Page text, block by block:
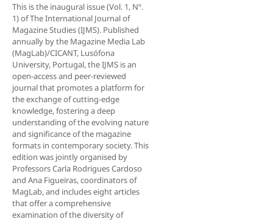
This is the inaugural issue (Vol. 1, Nº.
1) of The Internation­al Journal of
Magazine Studies (IJMS). Published
annually by the Magazine Media Lab
(MagLab)/CICANT, Lusófona
University, Portugal, the IJMS is an
open-access and peer-reviewed
journal that promotes a platform for
the exchange of cutting-edge
knowledge, fostering a deep
understanding of the evolving nature
and significance of the magazine
formats in contemporary society. This
edition was jointly organised by
Professors Carla Ro­drigues Cardoso
and Ana Figueiras, coordinators of
MagLab, and includes eight articles
that offer a comprehensive
examination of the diversity of